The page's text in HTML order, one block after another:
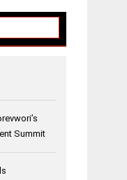
Summit